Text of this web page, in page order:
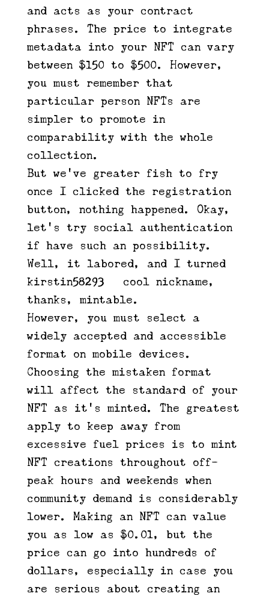
and acts as your contract
phrases. The price to integrate
metadata into your NFT can vary
between $150 to $500. However,
you must remember that
particular person NFTs are
simpler to promote in
comparability with the whole
collection.
But we’ve greater fish to fry –
once I clicked the registration
button, nothing happened. Okay,
let’s try social authentication
if have such an possibility.
Well, it labored, and I turned
kirstin58293 – cool nickname,
thanks, mintable.
However, you must select a
widely accepted and accessible
format on mobile devices.
Choosing the mistaken format
will affect the standard of your
NFT as it’s minted. The greatest
apply to keep away from
excessive fuel prices is to mint
NFT creations throughout off-
peak hours and weekends when
community demand is considerably
lower. Making an NFT can value
you as low as $0.01, but the
price can go into hundreds of
dollars, especially in case you
are serious about creating an